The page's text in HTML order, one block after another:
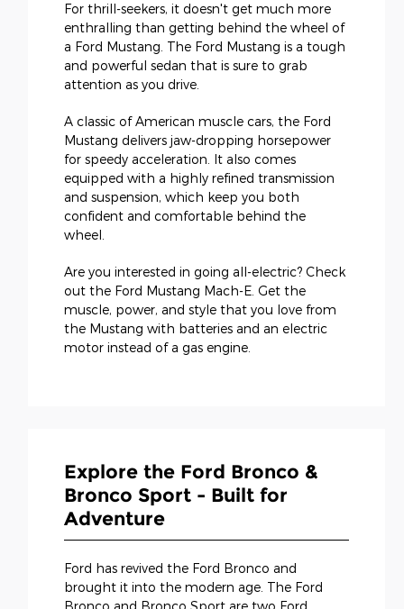
For thrill-seekers, it doesn't get much more
enthralling than getting behind the wheel of
a Ford Mustang. The Ford Mustang is a tough
and powerful sedan that is sure to grab
attention as you drive.
A classic of American muscle cars, the Ford
Mustang delivers jaw-dropping horsepower
for speedy acceleration. It also comes
equipped with a highly refined transmission
and suspension, which keep you both
confident and comfortable behind the
wheel.
Are you interested in going all-electric? Check
out the Ford Mustang Mach-E. Get the
muscle, power, and style that you love from
the Mustang with batteries and an electric
motor instead of a gas engine.
Explore the Ford Bronco &
Bronco Sport - Built for
Adventure
Ford has revived the Ford Bronco and
brought it into the modern age. The Ford